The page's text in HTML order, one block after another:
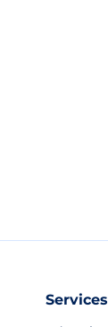
Services